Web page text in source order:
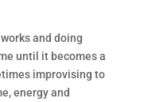
and doing
until it becomes a
improvising to
energy and